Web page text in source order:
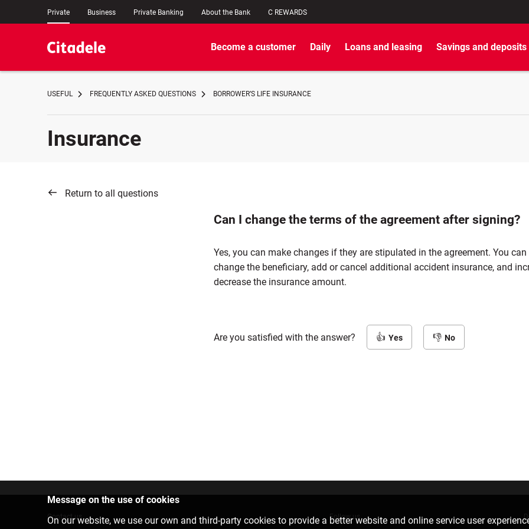
Private Business Private Banking About the Bank C REWARDS
Become a customer Daily Loans and leasing Savings and deposits
USEFUL FREQUENTLY ASKED QUESTIONS BORROWER’S LIFE INSURANCE
Insurance
Return to all questions
Can I change the terms of the agreement after signing?
Yes, you can make changes if they are stipulated in the agreement. You
change the beneficiary, add or cancel additional accident insurance, and
decrease the insurance amount.
Are you satisfied with the answer? Yes No
Message on the use of cookies
On our website, we use our own and third-party cookies to provide a better website and online service user
Contact us Follow us